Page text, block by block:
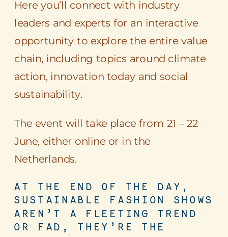
Here you’ll connect with industry
leaders and experts for an interactive
opportunity to explore the entire value
chain, including topics around climate
action, innovation today and social
sustainability.
The event will take place from 21 – 22
June, either online or in the
Netherlands.
AT THE END OF THE DAY,
SUSTAINABLE FASHION SHOWS
AREN’T A FLEETING TREND
OR FAD, THEY’RE THE